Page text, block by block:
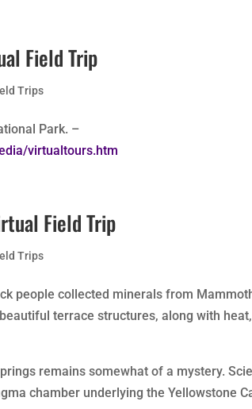
Field Trip
Trips
Park. –
virtualtours.htm
Field Trip
Trips
people collected minerals from
terrace structures, along with
remains somewhat of a mystery.
chamber underlying the Yellowstone